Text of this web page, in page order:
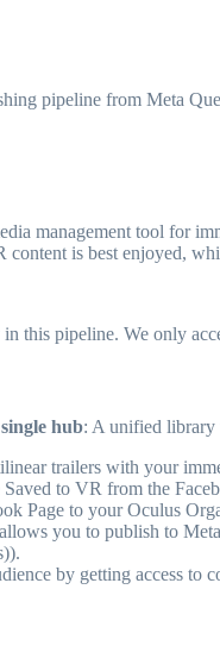
pipeline from Meta
management tool for
is best enjoyed,
this pipeline. We only
hub: A unified library
trailers with your
Saved to VR from the
Page to your Oculus
you to publish to
by getting access to